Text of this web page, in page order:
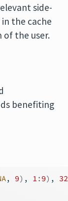
side-
the cache
of the user.
benefiting
, 9) , 1: 9) , 32